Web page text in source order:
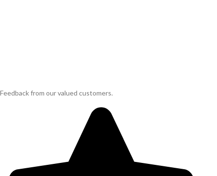
Feedback from our valued customers.